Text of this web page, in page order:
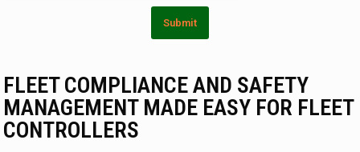
m
Submit
FLEET COMPLIANCE AND SAFETY
MANAGEMENT MADE EASY FOR FLEET
CONTROLLERS